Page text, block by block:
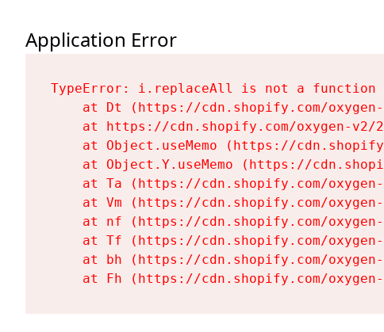
Application Error
TypeError: i.replaceAll is not a function
at Dt (https://cdn.shopify.com/
at https://cdn.shopify.com/oxygen-
at Object.useMemo (https://
at Object.Y.useMemo (https://
at Ta (https://cdn.shopify.com/
at Vm (https://cdn.shopify.com/
at nf (https://cdn.shopify.com/
at Tf (https://cdn.shopify.com/
at bh (https://cdn.shopify.com/
at Fh (https://cdn.shopify.com/